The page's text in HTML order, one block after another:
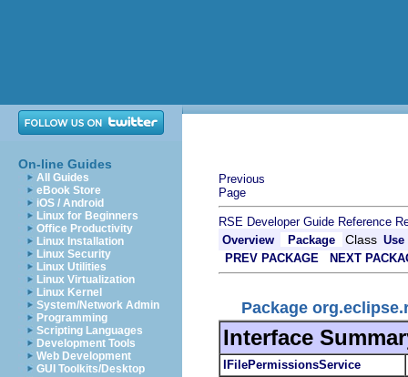
On-line Guides
All Guides
eBook Store
iOS / Android
Linux for Beginners
Office Productivity
Linux Installation
Linux Security
Linux Utilities
Linux Virtualization
Linux Kernel
System/Network Admin
Programming
Scripting Languages
Development Tools
Web Development
GUI Toolkits/Desktop
Previous
Page
RSE Developer Guide Reference
Overview
Package Class Use
PREV PACKAGE
NEXT
Package
Interface
IFilePermissionsService